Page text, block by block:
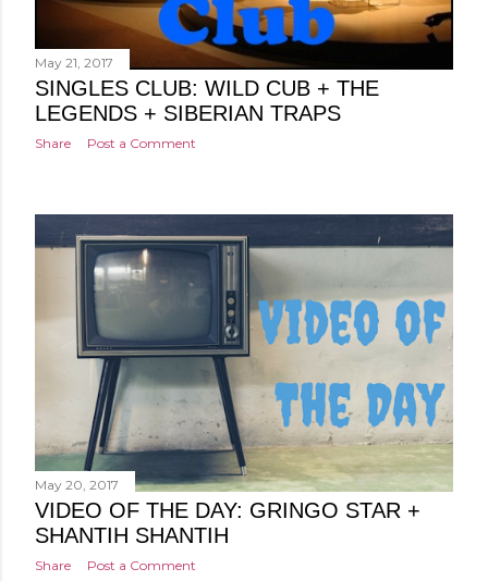
May 21, 2017
SINGLES CLUB: WILD CUB + THE
LEGENDS + SIBERIAN TRAPS
Share Post a Comment
May 20, 2017
VIDEO OF THE DAY: GRINGO STAR +
SHANTIH SHANTIH
Share Post a Comment